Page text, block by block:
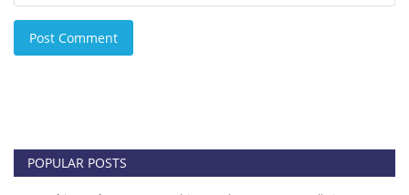
Post Comment
POPULAR POSTS